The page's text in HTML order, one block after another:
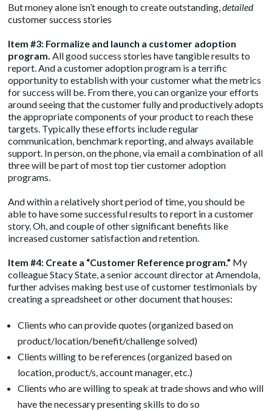
But money alone isn’t enough to create outstanding,detailed
customer success stories
Item #3: Formalize and launch a customer adoption
program. All good success stories have tangible results to
report. And a customer adoption program is a terrific
opportunity to establish with your customer what the metrics
for success will be. From there, you can organize your efforts
around seeing that the customer fully and productively adopts
the appropriate components of your product to reach these
targets. Typically these efforts include regular
communication, benchmark reporting, and always available
support. In person, on the phone, via email a combination of all
three will be part of most top tier customer adoption
programs.
And within a relatively short period of time, you should be
able to have some successful results to report in a customer
story. Oh, and couple of other significant benefits like
increased customer satisfaction and retention.
Item #4: Create a “Customer Reference program.” My
colleague Stacy State, a senior account director at Amendola,
further advises making best use of customer testimonials by
creating a spreadsheet or other document that houses:
Clients who can provide quotes (organized based on
product/location/benefit/challenge solved)
Clients willing to be references (organized based on
location, product/s, account manager, etc.)
Clients who are willing to speak at trade shows and who will
have the necessary presenting skills to do so